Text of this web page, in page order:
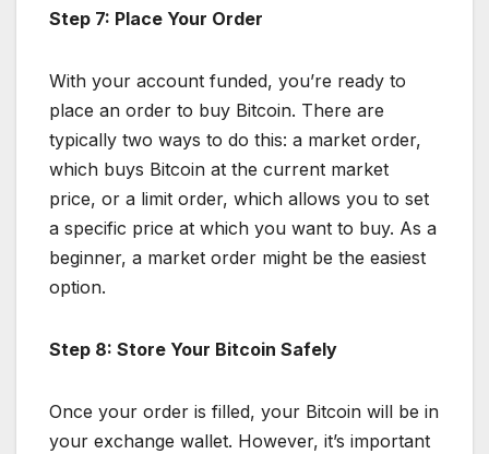
Step 7: Place Your Order
With your account funded, you’re ready to
place an order to buy Bitcoin. There are
typically two ways to do this: a market order,
which buys Bitcoin at the current market
price, or a limit order, which allows you to set
a specific price at which you want to buy. As a
beginner, a market order might be the easiest
option.
Step 8: Store Your Bitcoin Safely
Once your order is filled, your Bitcoin will be in
your exchange wallet. However, it’s important